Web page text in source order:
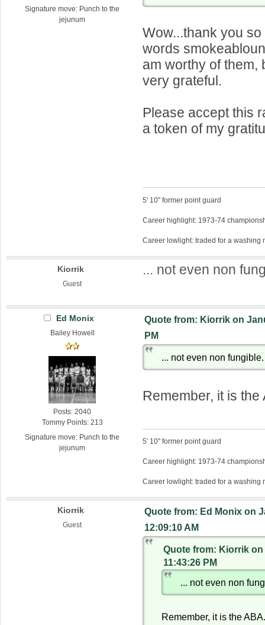
Signature move: Punch to the
jejunum
Wow...thank you
words
am worthy of them,
very grateful.
Please accept this
a token of my
5' 10" former point guard
Career highlight: 1973-74
Career lowlight: traded for a washing
Kiorrik
Guest
... not even non
Ed Monix
Bailey Howell
Posts: 2040
Tommy Points: 213
Signature move: Punch to the
jejunum
Quote from: Kiorrik on
PM
... not even non fungible.
Remember, it is the
5' 10" former point guard
Career highlight: 1973-74
Career lowlight: traded for a washing
Kiorrik
Guest
Quote from: Ed Monix on
12:09:10 AM
Quote from: Kiorrik on
11:43:26 PM
... not even non
Remember, it is the